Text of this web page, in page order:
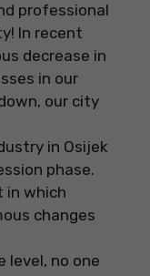
professional
In recent
decrease in
in our
our city
in Osijek
phase.
in which
changes
level, no one